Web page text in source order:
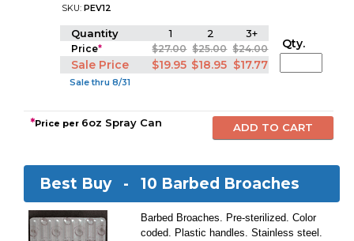
SKU:PEV12
Quantity 1 2 3+
Price* $27.00 $25.00 $24.00
Sale Price $19.95 $18.95 $17.77
Sale thru 8/31
Qty.
*Price per 6oz Spray Can
Best Buy -10 Barbed Broaches
Barbed Broaches. Pre-sterilized. Color
coded. Plastic handles. Stainless steel.